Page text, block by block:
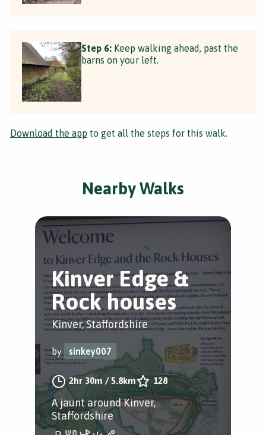
Step 6: Keep walking ahead, past the
barns on your left.
Download the app to get all the steps for this walk.
Nearby Walks
Kinver Edge &
Rock houses
Kinver, Staffordshire
by sinkey007
2hr 30m /5.8km 128
A jaunt around Kinver,
Staffordshire